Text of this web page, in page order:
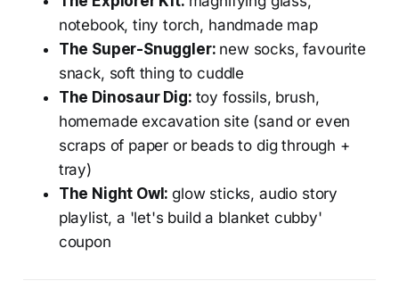
notebook, tiny torch, handmade map
The Super-Snuggler: new socks, favourite
snack, soft thing to cuddle
The Dinosaur Dig: toy fossils, brush,
homemade excavation site (sand or even
scraps of paper or beads to dig through +
tray)
The Night Owl:glow sticks, audio story
playlist, a 'let's build a blanket cubby'
coupon